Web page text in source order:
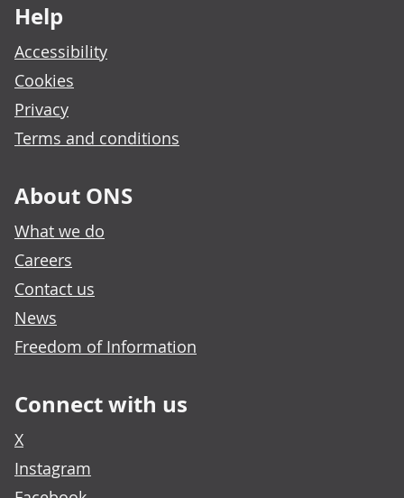
Help
Accessibility
Cookies
Privacy
Terms and conditions
About ONS
What we do
Careers
Contact us
News
Freedom of Information
Connect with us
X
Instagram